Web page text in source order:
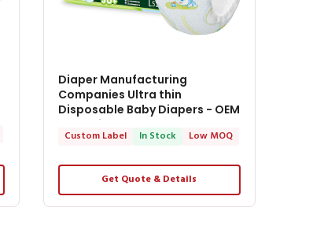
Diaper Manufacturing
Companies Ultra thin
Disposable Baby Diapers - OEM
Baby Diapers
Custom Label In Stock Low MOQ
Get Quote & Details